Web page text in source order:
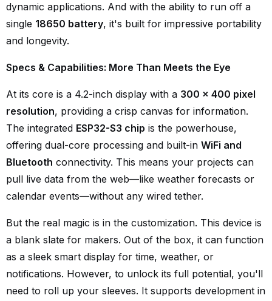
dynamic applications. And with the ability to run off a
single 18650 battery, it's built for impressive portability
and longevity.
Specs & Capabilities: More Than Meets the Eye
At its core is a 4.2-inch display with a 300 x 400 pixel
resolution, providing a crisp canvas for information.
The integrated ESP32-S3 chip is the powerhouse,
offering dual-core processing and built-in WiFi and
Bluetooth connectivity. This means your projects can
pull live data from the web—like weather forecasts or
calendar events—without any wired tether.
But the real magic is in the customization. This device is
a blank slate for makers. Out of the box, it can function
as a sleek smart display for time, weather, or
notifications. However, to unlock its full potential, you'll
need to roll up your sleeves. It supports development in